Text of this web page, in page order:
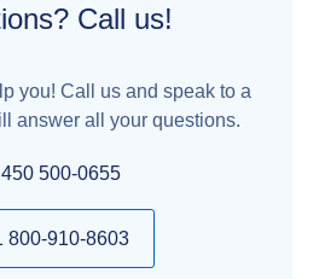
Call us!
you! Call us and speak to a
answer all your questions.
500-0655
800-910-8603